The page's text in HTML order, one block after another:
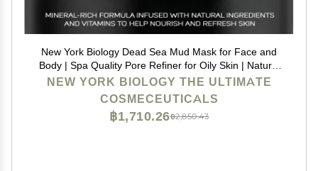
New York Biology Dead Sea Mud Mask for Face and
Body | Spa Quality Pore Refiner for Oily Skin | Natural
Skincare for Women & Men | Tighten Skin for A
Healthier Complexion | 8.8 oz
NEW YORK BIOLOGY THE ULTIMATE
COSMECEUTICALS
฿2,850.43
฿1,710.26